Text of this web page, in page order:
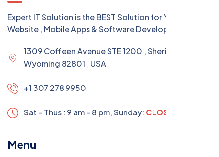
Expert IT Solution is the BEST Solution for Your
Website , Mobile Apps & Software Development.
1309 Coffeen Avenue STE 1200 , Sheridan
Wyoming 82801 , USA
+1 307 278 9950
Sat – Thus : 9 am – 8 pm,Sunday: CLOSED
Menu